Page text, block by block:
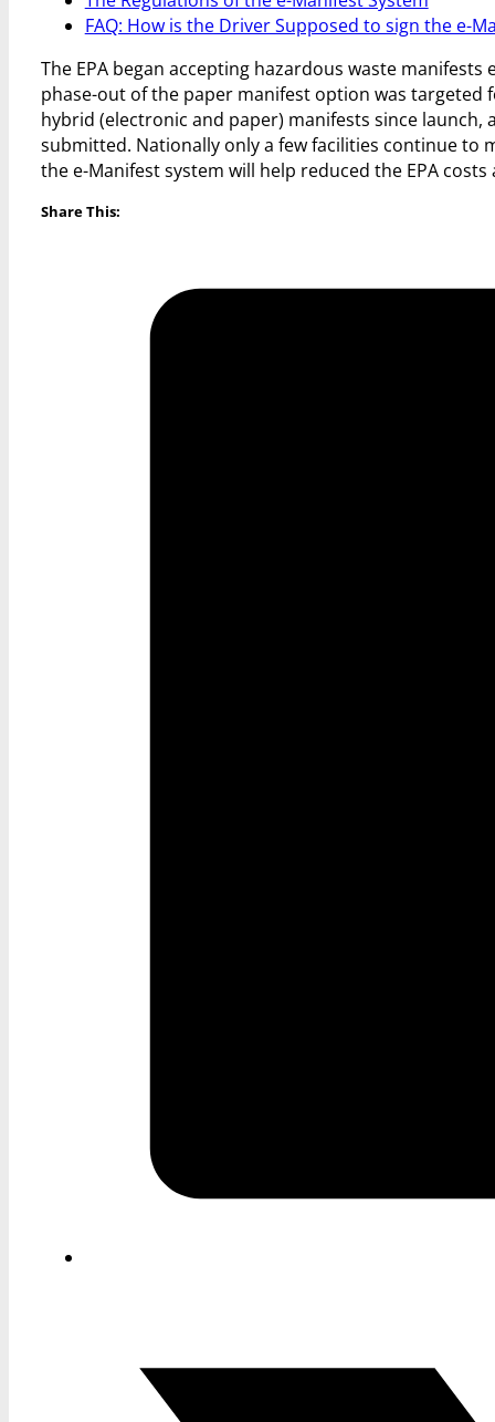
FAQ: How is the Driver Supposed to sign the e-
The EPA began accepting hazardous waste
phase-out of the paper manifest option was targeted
hybrid (electronic and paper) manifests since
submitted. Nationally only a few facilities continue to
the e-Manifest system will help reduced the EPA
Share This: